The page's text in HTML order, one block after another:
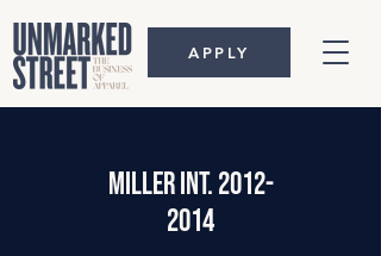
APPLY
miller int.2012-
2014